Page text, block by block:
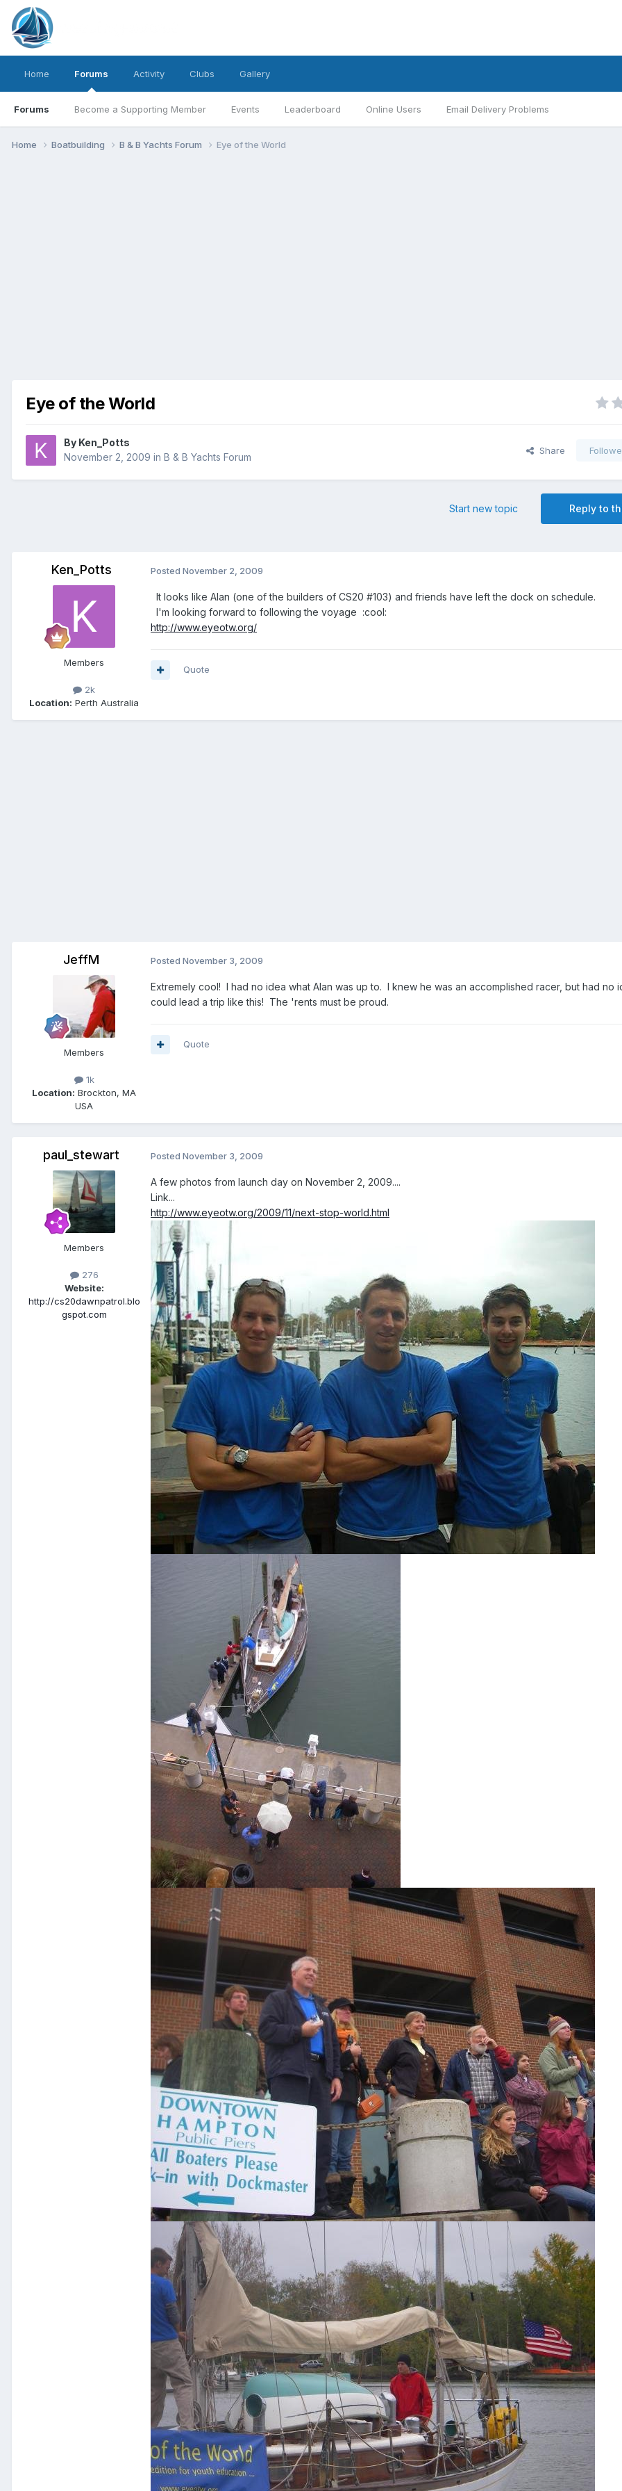
Home Forums
Forums Become a Supporting Member Events Leaderboard Online Users Email Delivery Problems
Activity Clubs Gallery
Home Boatbuilding B & B Yachts Forum Eye of the World
Eye of the World
By Ken_Potts
November 2, 2009 in B & B Yachts Forum
Share
Reply to
Start new topic
Ken_Potts
Members
2k
Location: Perth Australia
Posted November 2, 2009
It looks like Alan (one of the builders of CS20 #103) and friends have left the dock on schedule.
I'm looking forward to following the voyage :cool:
http://www.eyeotw.org/
Quote
JeffM
Members
1k
Location: Brockton, MA
USA
Posted November 3, 2009
Extremely cool! I had no idea what Alan was up to. I knew he was an accomplished racer, but had no
could lead a trip like this! The 'rents must be proud.
Quote
paul_stewart
Members
276
Website:
http://cs20dawnpatrol.blo
gspot.com
Posted November 3, 2009
A few photos from launch day on November 2, 2009....
Link...
http://www.eyeotw.org/2009/11/next-stop-world.html